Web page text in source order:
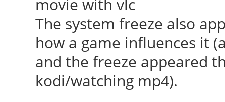
0x0000f080/8
[ 23.913] (II)
[ 23.986] (II)
/usr/lib/xorg/
[ 24.181] (II)
movie with vlc
The system freeze also
how a game influences it
and the freeze appeared
kodi/watching mp4).